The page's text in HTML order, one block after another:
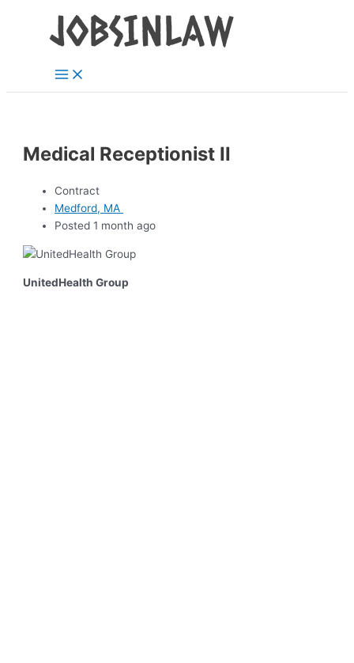
Menu
Medical Receptionist II
Contract
Medford, MA
Posted 1 month ago
UnitedHealth Group